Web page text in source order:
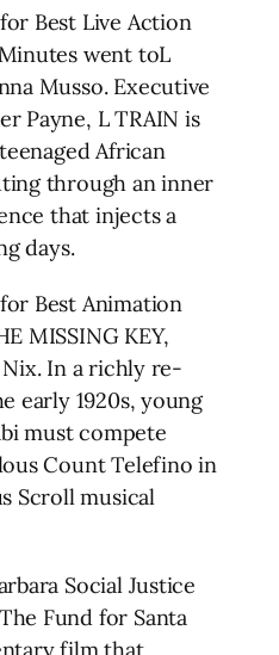
Best Live Action
went toL
Musso. Executive
Payne, L TRAIN is
African
through an inner
that injects a
days.
Best Animation
MISSING KEY,
In a richly re-
early 1920s, young
must compete
Count Telefino in
Scroll musical
Social Justice
Fund for Santa
film that